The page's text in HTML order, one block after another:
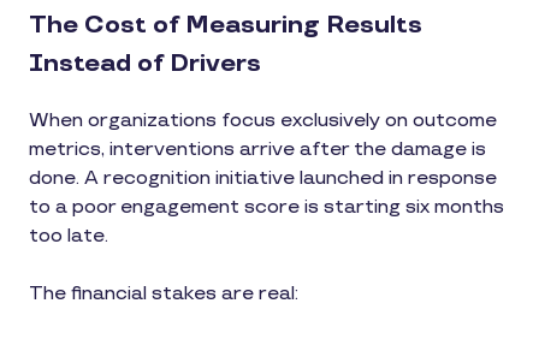
The Cost of Measuring Results
Instead of Drivers
When organizations focus exclusively on outcome
metrics, interventions arrive after the damage is
done. A recognition initiative launched in response
to a poor engagement score is starting six months
too late.
The financial stakes are real: